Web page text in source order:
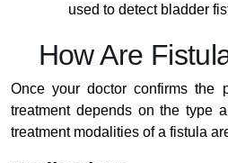
used to detect bladder
How Are
Once your doctor confirms the
treatment depends on the type
treatment modalities of a fistula